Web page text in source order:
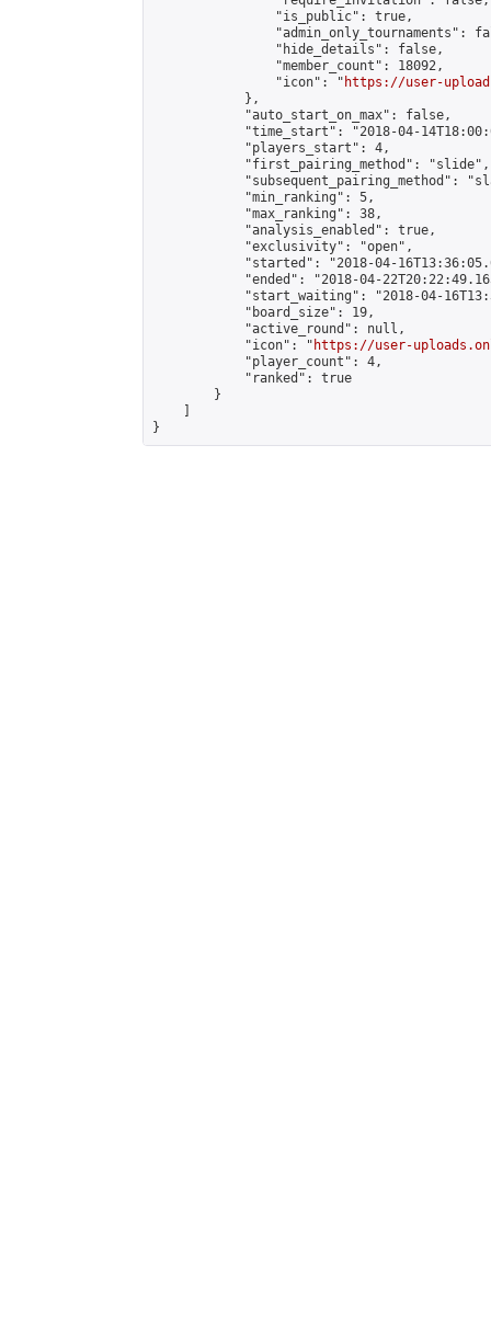
                "is_public": true,
"admin_only_tournaments":
                "hide_details": false,
                "member_count": 18092,
                "icon": "
https://user-
            },
            "auto_start_on_max": false,
"time_start": "2018-04-
            "players_start": 4,
            "first_pairing_method": "slide",
"subsequent_pairing_method":
            "min_ranking": 5,
            "max_ranking": 38,
            "analysis_enabled": true,
            "exclusivity": "open",
"started": "2018-04-
"ended": "2018-04-
"start_waiting": "2018-04-
            "board_size": 19,
            "active_round": null,
            "icon": "
https://user-
            "player_count": 4,
            "ranked": true
        }
}